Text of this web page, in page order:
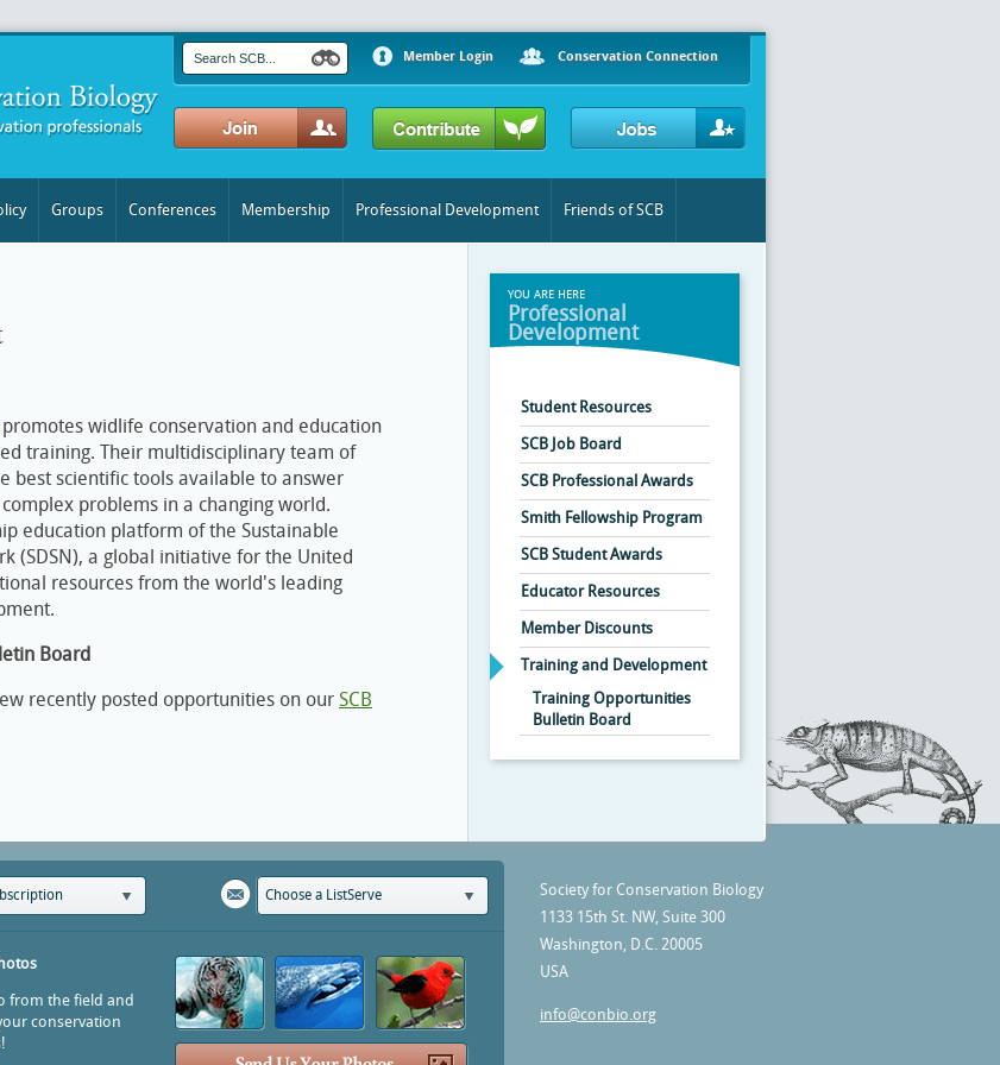
Member Login Conservation Connection
Groups Conferences Membership Professional Development Friends of SCB
promotes widlife conservation and education
training. Their multidisciplinary team of
best scientific tools available to answer
problems in a changing world.
education platform of the Sustainable
(SDSN), a global initiative for the United
resources from the world's leading
Board
recently posted opportunities on our SCB
YOU ARE HERE
Professional
Development
Student Resources
SCB Job Board
SCB Professional Awards
Smith Fellowship Program
SCB Student Awards
Educator Resources
Member Discounts
Training and Development
Training Opportunities
Bulletin Board
Choose a ListServe
from the field and
conservation
Society for Conservation Biology
1133 15th St. NW, Suite 300
Washington, D.C. 20005
USA
info@conbio.org